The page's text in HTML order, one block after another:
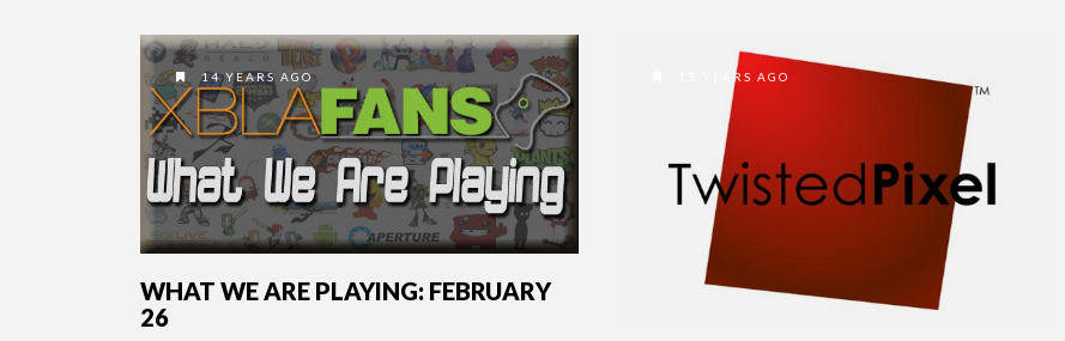
14 YEARS AGO
WHAT WE ARE PLAYING: FEBRUARY
26
15 YEARS AGO